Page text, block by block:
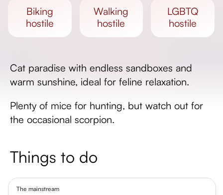
biking
hostile
walking
hostile
LGBTQ
hostile
Cat paradise with endless sandboxes and
warm sunshine, ideal for feline relaxation.
Plenty of mice for hunting, but watch out for
the occasional scorpion.
Things to do
The mainstream